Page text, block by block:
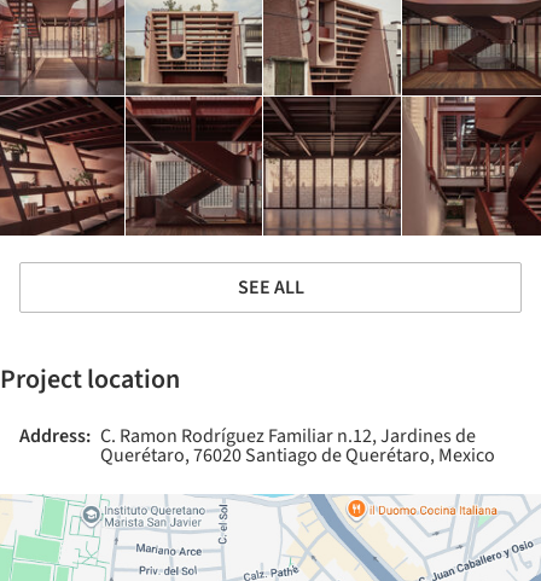
SEE ALL
Project location
Address: C. Ramon Rodríguez Familiar n.12, Jardines de
Querétaro, 76020 Santiago de Querétaro, Mexico